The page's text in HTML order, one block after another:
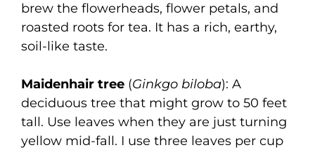
brew the flowerheads, flower petals, and
roasted roots for tea. It has a rich, earthy,
soil-like taste.
Maidenhair tree (Ginkgo biloba): A
deciduous tree that might grow to 50 feet
tall. Use leaves when they are just turning
yellow mid-fall. I use three leaves per cup